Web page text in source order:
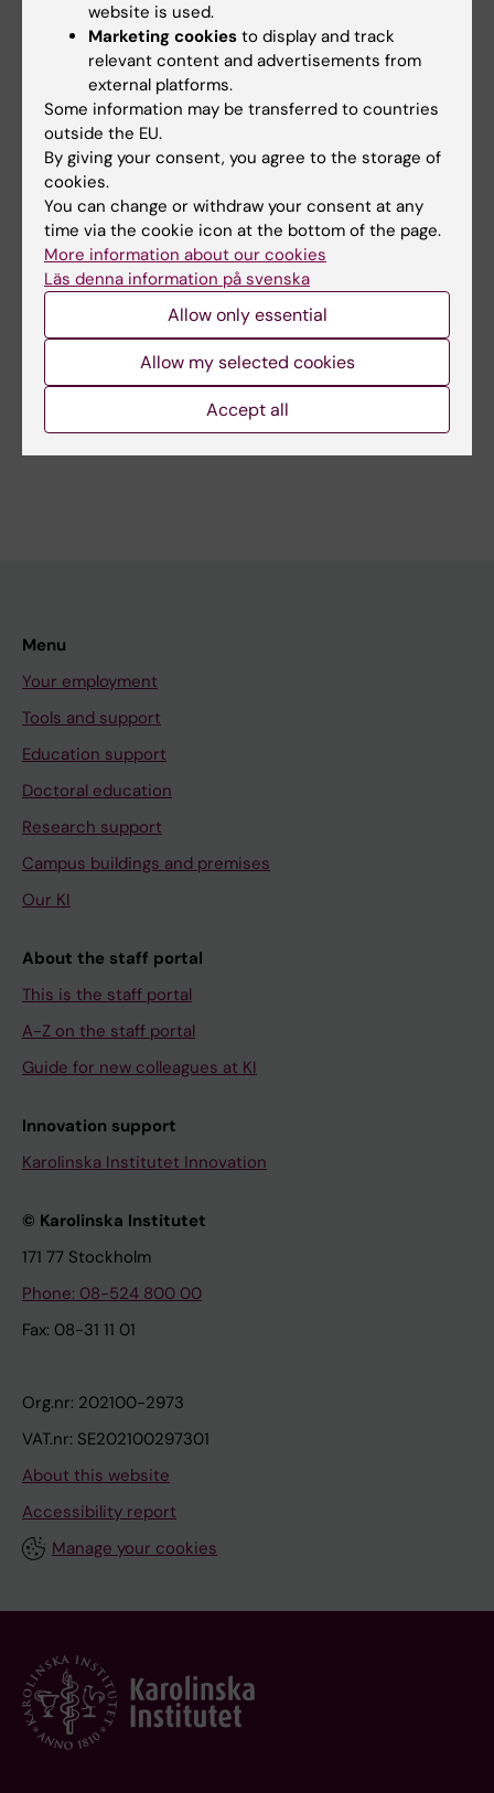
No
Content reviewer:
Åsa Agréus
Editor:Åsa Agréus
Page updated: 18-05-2026
Share
Related
Menu
Your employment
Tools and support
Education support
Doctoral education
Research support
Campus buildings and premises
Our KI
About the staff portal
This is the staff portal
A-Z on the staff portal
Guide for new colleagues at KI
Innovation support
Karolinska Institutet Innovation
© Karolinska Institutet
171 77 Stockholm
Phone: 08-524 800 00
Fax: 08-31 11 01
Org.nr: 202100-2973
VAT.nr: SE202100297301
About this website
Accessibility report
Manage your cookies
website is used.
Marketing cookies to display and track
relevant content and advertisements from
external platforms.
Some information may be transferred to countries
outside the EU.
By giving your consent, you agree to the storage of
cookies.
You can change or withdraw your consent at any
time via the cookie icon at the bottom of the page.
More information about our cookies
Läs denna information på svenska
Allow only essential
Allow my selected cookies
Accept all